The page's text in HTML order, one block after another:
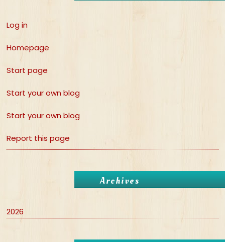
Log in
Homepage
Start page
Start your own blog
Start your own blog
Report this page
Archives
2026